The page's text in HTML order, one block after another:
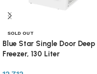
SOLD OUT
Blue Star Single Door Deep
Freezer, 130 Liter